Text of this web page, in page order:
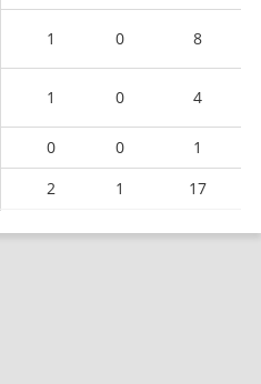
1 0 8
1 0 4
0 0
1
2 1 17